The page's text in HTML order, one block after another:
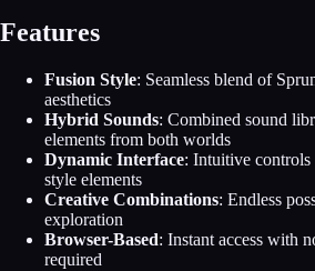
Features
Fusion Style: Seamless blend of
aesthetics
Hybrid Sounds: Combined sound
elements from both worlds
Dynamic Interface: Intuitive
style elements
Creative Combinations: Endless
exploration
Browser-Based: Instant access with
required